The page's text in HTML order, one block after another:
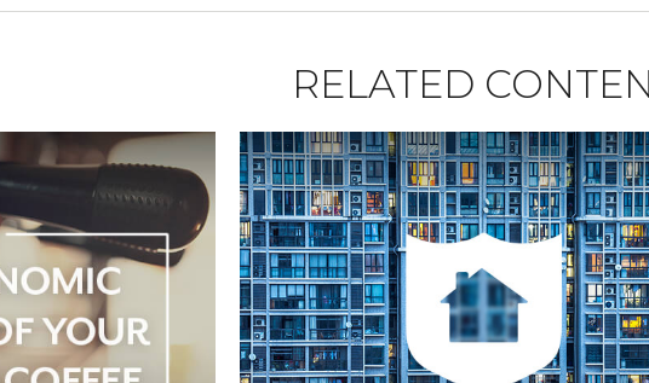
RELATED